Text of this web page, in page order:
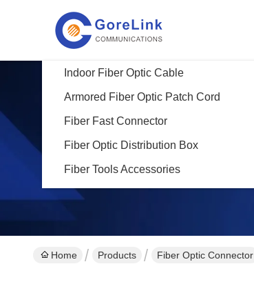
Indoor Fiber Optic Cable
Armored Fiber Optic Patch Cord
Fiber Fast Connector
Fiber Optic Distribution Box
Fiber Tools Accessories
Home Products Fiber Optic Connector